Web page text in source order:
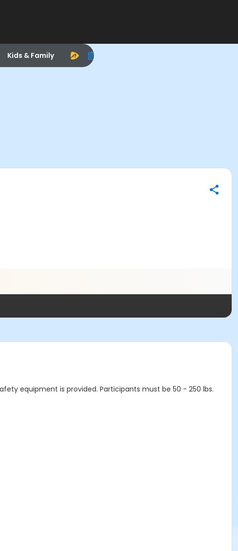
Kids & Family
equipment is provided. Participants must be 50 - 250 lbs.